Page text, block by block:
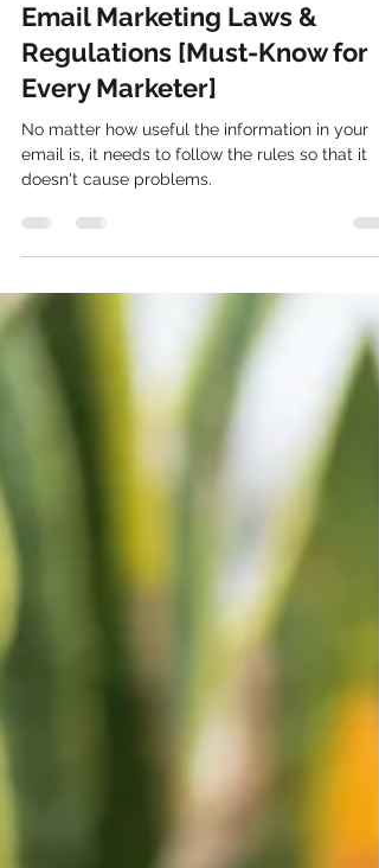
Prof. Ken Ninomiya
Feb 17, 2023
3 min read
Email Marketing Laws &
Regulations [Must-Know for
Every Marketer]
No matter how useful the information in your
email is, it needs to follow the rules so that it